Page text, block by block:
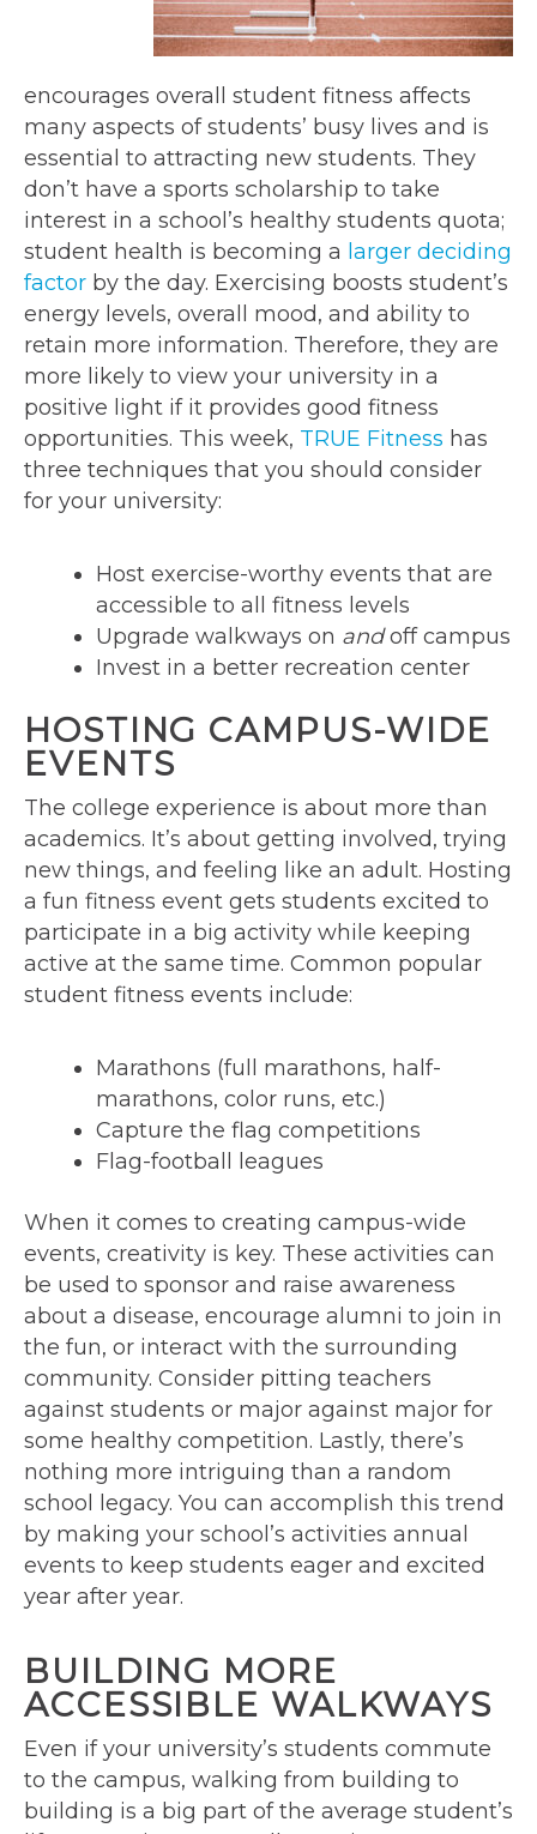
encourages overall student fitness affects
many aspects of students’ busy lives and is
essential to attracting new students. They
don’t have a sports scholarship to take
interest in a school’s healthy students quota;
student health is becoming a larger deciding
factor by the day. Exercising boosts student’s
energy levels, overall mood, and ability to
retain more information. Therefore, they are
more likely to view your university in a
positive light if it provides good fitness
opportunities. This week, TRUE Fitness has
three techniques that you should consider
for your university:
Host exercise-worthy events that are
accessible to all fitness levels
Upgrade walkways on andoff campus
Invest in a better recreation center
HOSTING CAMPUS-WIDE
EVENTS
The college experience is about more than
academics. It’s about getting involved, trying
new things, and feeling like an adult. Hosting
a fun fitness event gets students excited to
participate in a big activity while keeping
active at the same time. Common popular
student fitness events include:
Marathons (full marathons, half-
marathons, color runs, etc.)
Capture the flag competitions
Flag-football leagues
When it comes to creating campus-wide
events, creativity is key. These activities can
be used to sponsor and raise awareness
about a disease, encourage alumni to join in
the fun, or interact with the surrounding
community. Consider pitting teachers
against students or major against major for
some healthy competition. Lastly, there’s
nothing more intriguing than a random
school legacy. You can accomplish this trend
by making your school’s activities annual
events to keep students eager and excited
year after year.
BUILDING MORE
ACCESSIBLE WALKWAYS
Even if your university’s students commute
to the campus, walking from building to
building is a big part of the average student’s